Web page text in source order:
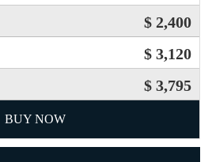
$ 2,400
$ 3,120
$ 3,795
BUY NOW